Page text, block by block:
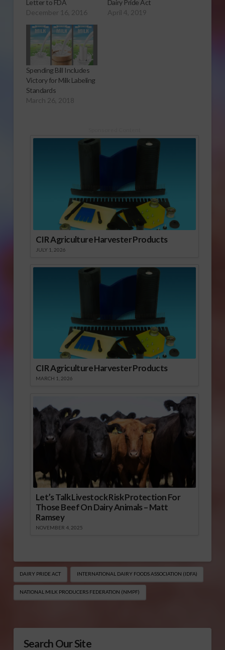
Letter to FDA
December 16, 2016
Dairy Pride Act
April 4, 2019
Spending Bill Includes
Victory for Milk Labeling
Standards
March 26, 2018
CIR Agriculture Harvester Products
JULY 1, 2026
CIR Agriculture Harvester Products
MARCH 1, 2026
Let’s Talk Livestock Risk Protection For
Those Beef On Dairy Animals – Matt
Ramsey
NOVEMBER 4, 2025
DAIRY PRIDE ACT INTERNATIONAL DAIRY FOODS ASSOCIATION (IDFA)
NATIONAL MILK PRODUCERS FEDERATION (NMPF)
Search Our Site